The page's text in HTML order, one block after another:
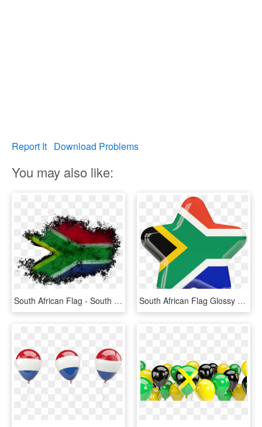
Report It Download Problems
You may also like:
South African Flag - South African Flag Tattoo, HD Png Download South African Flag Glossy Star Graphics Image - South African Flag Star, HD Png Download